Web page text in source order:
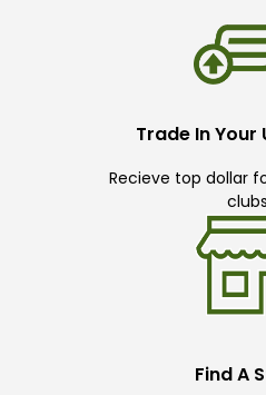
Trade In Your
Recieve top dollar
Find A